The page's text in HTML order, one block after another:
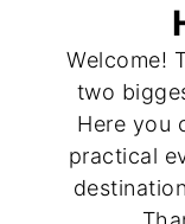
Welcome!
two
Here you
practical